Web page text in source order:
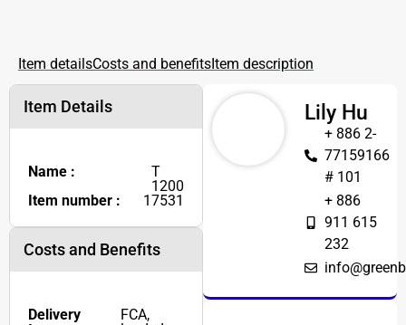
Item detailsCosts and benefitsItem description
Item Details
Name :
T
1200
Item number :
17531
Costs and Benefits
Delivery
FCA,
Lily Hu
+ 886 2-
77159166
# 101
+ 886
911 615
232